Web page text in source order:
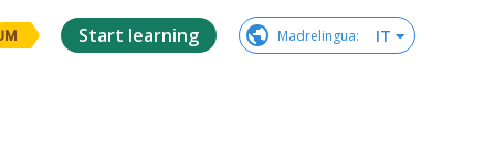
Start learning Madrelingua: IT